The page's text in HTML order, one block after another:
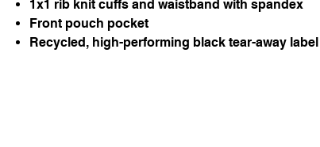
1x1 rib knit cuffs and waistband with spandex
Front pouch pocket
Recycled, high-performing black tear-away label